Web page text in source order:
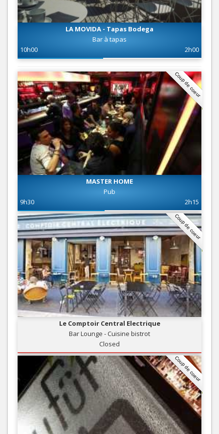
LA MOVIDA - Tapas Bodega
Bar à tapas
10h00
2h00
Coup de coeur
MASTER HOME
Pub
9h30
2h15
Coup de coeur
Le Comptoir Central Electrique
Bar Lounge - Cuisine bistrot
Closed
Coup de coeur